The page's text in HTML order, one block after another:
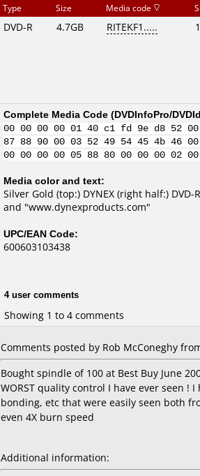
Type Size Media code
DVD-R 4.7GB RITEKF1.....
Complete Media Code (DVDInfoPro/
00 00 00 00 01 40 c1 fd 9e d8 52
87 88 90 00 03 52 49 54 45 4b 46
00 00 00 00 05 88 80 00 00 00
Media color and text:
Silver Gold (top:) DYNEX (right half:)
and "www.dynexproducts.com"
UPC/EAN Code:
600603103438
4 user comments
Showing 1 to 4 comments
Comments posted by Rob McConeghy
Bought spindle of 100 at Best Buy June
WORST quality control I have ever seen !
bonding, etc that were easily seen both
even 4X burn speed
Additional information: